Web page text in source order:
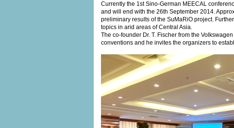
Currently the 1st Sino-German MEECAL
and will end with the 26th September 2014.
preliminary results of the SuMaRiO project.
topics in arid areas of Central Asia.
The co-founder Dr. T. Fischer from the
conventions and he invites the organizers to